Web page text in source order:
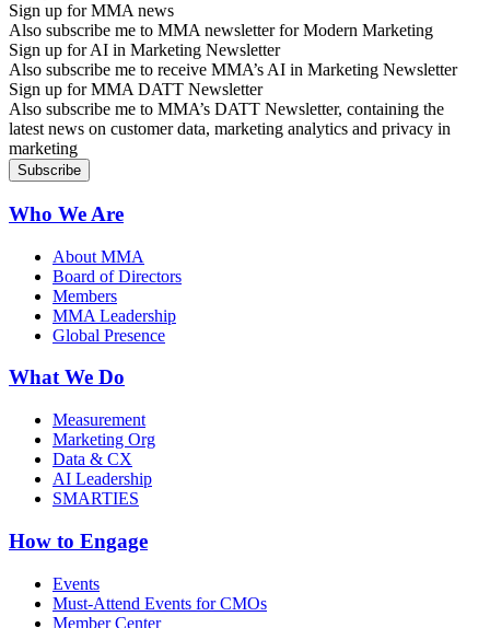
Sign up for MMA news
Also subscribe me to MMA newsletter for Modern Marketing
Sign up for AI in Marketing Newsletter
Also subscribe me to receive MMA’s AI in Marketing Newsletter
Sign up for MMA DATT Newsletter
Also subscribe me to MMA’s DATT Newsletter, containing the
latest news on customer data, marketing analytics and privacy in
marketing
Who We Are
About MMA
Board of Directors
Members
MMA Leadership
Global Presence
What We Do
Measurement
Marketing Org
Data & CX
AI Leadership
SMARTIES
How to Engage
Events
Must-Attend Events for CMOs
Member Center